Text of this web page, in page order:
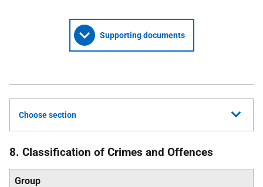
Supporting documents
Choose section
8. Classification of Crimes and Offences
Group